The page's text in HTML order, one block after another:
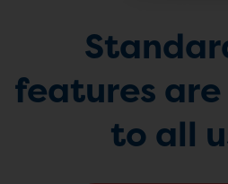
features
to all